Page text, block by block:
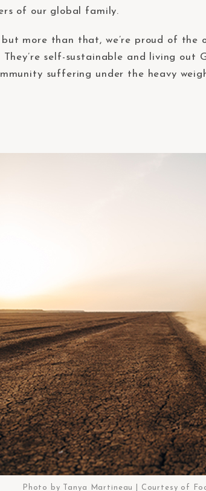
of our global family.
more than that, we’re proud of the
self-sustainable and living out
suffering under the heavy
Photo by Tanya Martineau | Courtesy of